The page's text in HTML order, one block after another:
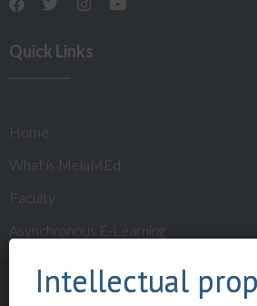
Quick Links
Home
What is MelaMEd
Faculty
Asynchronous E-Learning
Privacy Policy
Intellectual